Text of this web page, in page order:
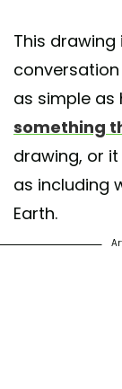
This
as simple as
something
drawing, or
as including
Earth.